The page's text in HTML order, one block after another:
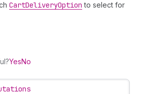
CartDeliveryOption to select for
YesNo